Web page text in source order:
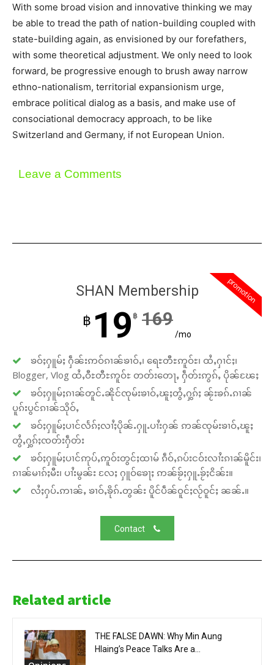
With some broad vision and innovative thinking we may
be able to tread the path of nation-building coupled with
state-building again, as envisioned by our forefathers,
with some theoretical adjustment. We only need to look
forward, be progressive enough to brush away narrow
ethno-nationalism, territorial expansionism urge,
embrace political dialog as a basis, and make use of
consociational democracy approach, to be like
Switzerland and Germany, if not European Union.
Leave a Comments
promotion
SHAN Membership
฿ 19 ฿ 169
/mo
ၶဝ်ႈႁူမ်ႈ ႁဵၼ်းဢဝ်ၵၢၼ်ၶၢဝ်ႇ၊ ရေႊတီႊဢူဝ်ႊ၊ ထႆႇႁၢင်ႈ၊
Blogger, Vlog ထႆႇဝီႊတီႊဢူဝ်ႊ တတ်းတေႃႇ ႁဵတ်းဢွၵ်ႇ ပိုၼ်ၽႄႈ
ၶဝ်ႈႁူမ်ႈၵၢၼ်တူင်ႉၼိုင်ၸုမ်းၶၢဝ်ႇၽူႈတွႆႇႁွၵ်ႈ ၼႂ်းၶၵ်ႉၵၢၼ်
ပူၵ်းပွင်ၵၢၼ်သိုဝ်ႇ
ၶဝ်ႈႁူမ်ႈပၢင်လႅၵ်ႈလၢႆႈပိုၼ်ႉႁူႉပၢႆးႁၼ် ဢၼ်ၸုမ်းၶၢဝ်ႇၽူႈ
တွႆႇႁွၵ်ႈၸတ်းႁဵတ်း
ၶဝ်ႈႁူမ်ႈပၢင်ဢုပ်ႇဢူဝ်းတွင်ႈထၢမ် ၵဵဝ်ႇၵပ်းငဝ်းလၢႆးၵၢၼ်မိူင်း၊
ၵၢၼ်မၢၵ်ႈမီး၊ ပၢႆးမွၼ်း လႄႈ ႁူဝ်ၶေႃႈ ဢၼ်ၶႂ်ႈႁူႉၶႂ်ႈငိၼ်း။
လႆႈႁပ်ႉဢၢၼ်ႇ ၶၢဝ်ႇၶိုၵ်ႉတွၼ်း ပိူင်ပဵၼ်ဝူင်ႈလႂ်ဝူင်ႈ ၼၼ်ႉ။
Contact
Related article
THE FALSE DAWN: Why Min Aung
Hlaing’s Peace Talks Are a...